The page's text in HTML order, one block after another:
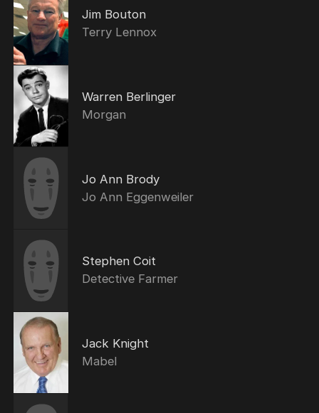
Jim Bouton
Terry Lennox
Warren Berlinger
Morgan
Jo Ann Brody
Jo Ann Eggenweiler
Stephen Coit
Detective Farmer
Jack Knight
Mabel